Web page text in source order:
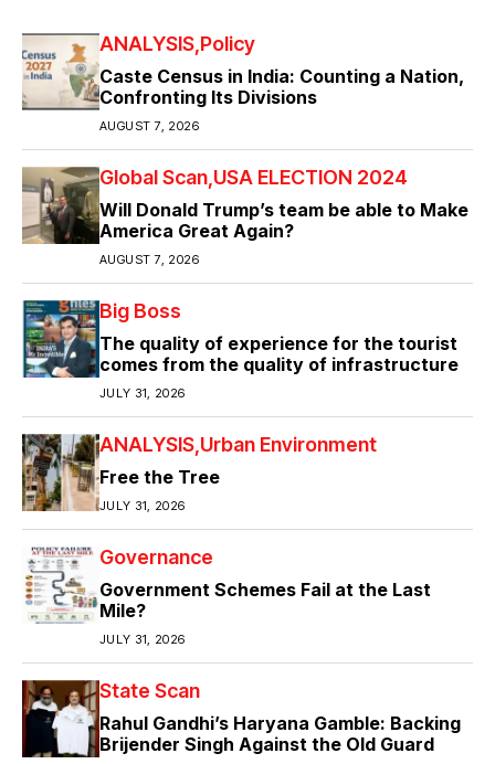
ANALYSIS Policy
Caste Census in India: Counting a Nation,
Confronting Its Divisions
AUGUST 7, 2026
Global Scan USA ELECTION 2024
Will Donald Trump’s team be able to Make
America Great Again?
AUGUST 7, 2026
Big Boss
The quality of experience for the tourist
comes from the quality of infrastructure
JULY 31, 2026
ANALYSIS Urban Environment
Free the Tree
JULY 31, 2026
Governance
Government Schemes Fail at the Last
Mile?
JULY 31, 2026
State Scan
Rahul Gandhi’s Haryana Gamble: Backing
Brijender Singh Against the Old Guard